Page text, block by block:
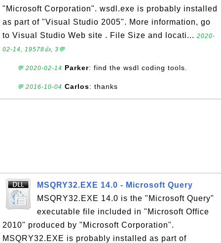
"Microsoft Corporation". wsdl.exe is probably installed
as part of "Visual Studio 2005". More information, go
to Visual Studio Web site . File Size and locati... 2020-
02-14, 19578👍, 3💬
💬 2020-02-14 Parker: find the wsdl coding tools.
💬 2016-10-04 Carlos: thanks
MSQRY32.EXE 14.0 - Microsoft Query
MSQRY32.EXE 14.0 is the "Microsoft Query"
executable file included in "Microsoft Office
2010" produced by "Microsoft Corporation".
MSQRY32.EXE is probably installed as part of